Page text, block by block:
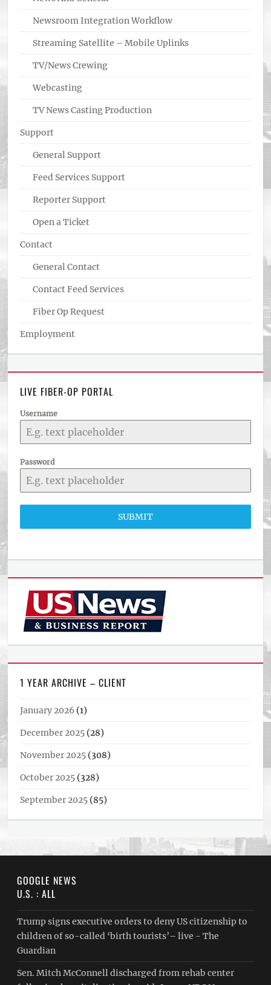
Newsroom Integration Workflow
Streaming Satellite – Mobile Uplinks
TV/News Crewing
Webcasting
TV News Casting Production
Support
General Support
Feed Services Support
Reporter Support
Open a Ticket
Contact
General Contact
Contact Feed Services
Fiber Op Request
Employment
LIVE FIBER-OP PORTAL
Username
Password
SUBMIT
1 YEAR ARCHIVE – CLIENT
January 2026 (1)
December 2025 (28)
November 2025 (308)
October 2025 (328)
September 2025 (85)
GOOGLE NEWS
U.S. : ALL
Trump signs executive orders to deny US citizenship to
children of so-called ‘birth tourists’– live - The
Guardian
Sen. Mitch McConnell discharged from rehab center